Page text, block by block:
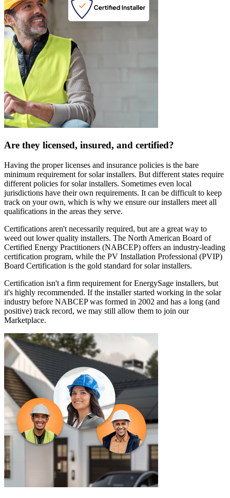
Are they licensed, insured, and certified?
Having the proper licenses and insurance policies is the bare
minimum requirement for solar installers. But different states require
different policies for solar installers. Sometimes even local
jurisdictions have their own requirements. It can be difficult to keep
track on your own, which is why we ensure our installers meet all
qualifications in the areas they serve.
Certifications aren't necessarily required, but are a great way to
weed out lower quality installers. The North American Board of
Certified Energy Practitioners (NABCEP) offers an industry-leading
certification program, while the PV Installation Professional (PVIP)
Board Certification is the gold standard for solar installers.
Certification isn't a firm requirement for EnergySage installers, but
it's highly recommended. If the installer started working in the solar
industry before NABCEP was formed in 2002 and has a long (and
positive) track record, we may still allow them to join our
Marketplace.